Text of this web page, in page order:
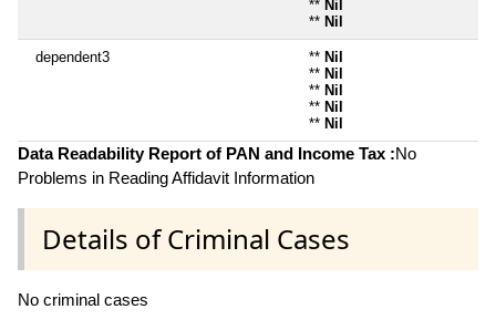
** Nil
** Nil
dependent3 ** Nil
** Nil
** Nil
** Nil
** Nil
Data Readability Report of PAN and Income Tax :No
Problems in Reading Affidavit Information
Details of Criminal Cases
No criminal cases